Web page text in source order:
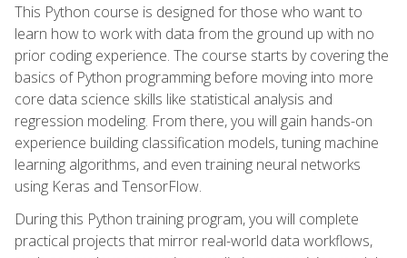
This Python course is designed for those who want to
learn how to work with data from the ground up with no
prior coding experience. The course starts by covering the
basics of Python programming before moving into more
core data science skills like statistical analysis and
regression modeling. From there, you will gain hands-on
experience building classification models, tuning machine
learning algorithms, and even training neural networks
using Keras and TensorFlow.
During this Python training program, you will complete
practical projects that mirror real-world data workflows,